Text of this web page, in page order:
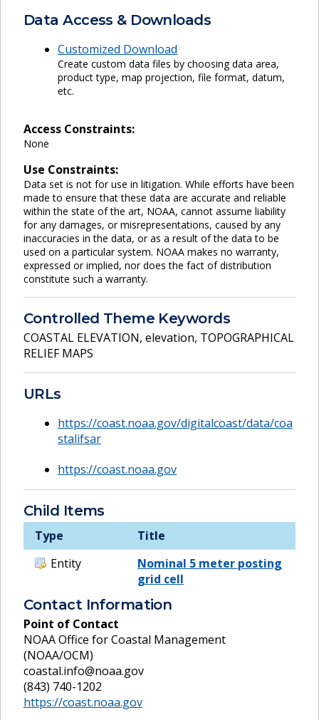
Data Access & Downloads
Customized Download
Create custom data files by choosing data area,
product type, map projection, file format, datum,
etc.
Access Constraints:
None
Use Constraints:
Data set is not for use in litigation. While efforts have been
made to ensure that these data are accurate and reliable
within the state of the art, NOAA, cannot assume liability
for any damages, or misrepresentations, caused by any
inaccuracies in the data, or as a result of the data to be
used on a particular system. NOAA makes no warranty,
expressed or implied, nor does the fact of distribution
constitute such a warranty.
Controlled Theme Keywords
COASTAL ELEVATION, elevation, TOPOGRAPHICAL
RELIEF MAPS
URLs
https://coast.noaa.gov/digitalcoast/data/coa
stalifsar
https://coast.noaa.gov
Child Items
Type
Title
Entity
Nominal 5 meter posting
grid cell
Contact Information
Point of Contact
NOAA Office for Coastal Management
(NOAA/OCM)
coastal.info@noaa.gov
(843) 740-1202
https://coast.noaa.gov